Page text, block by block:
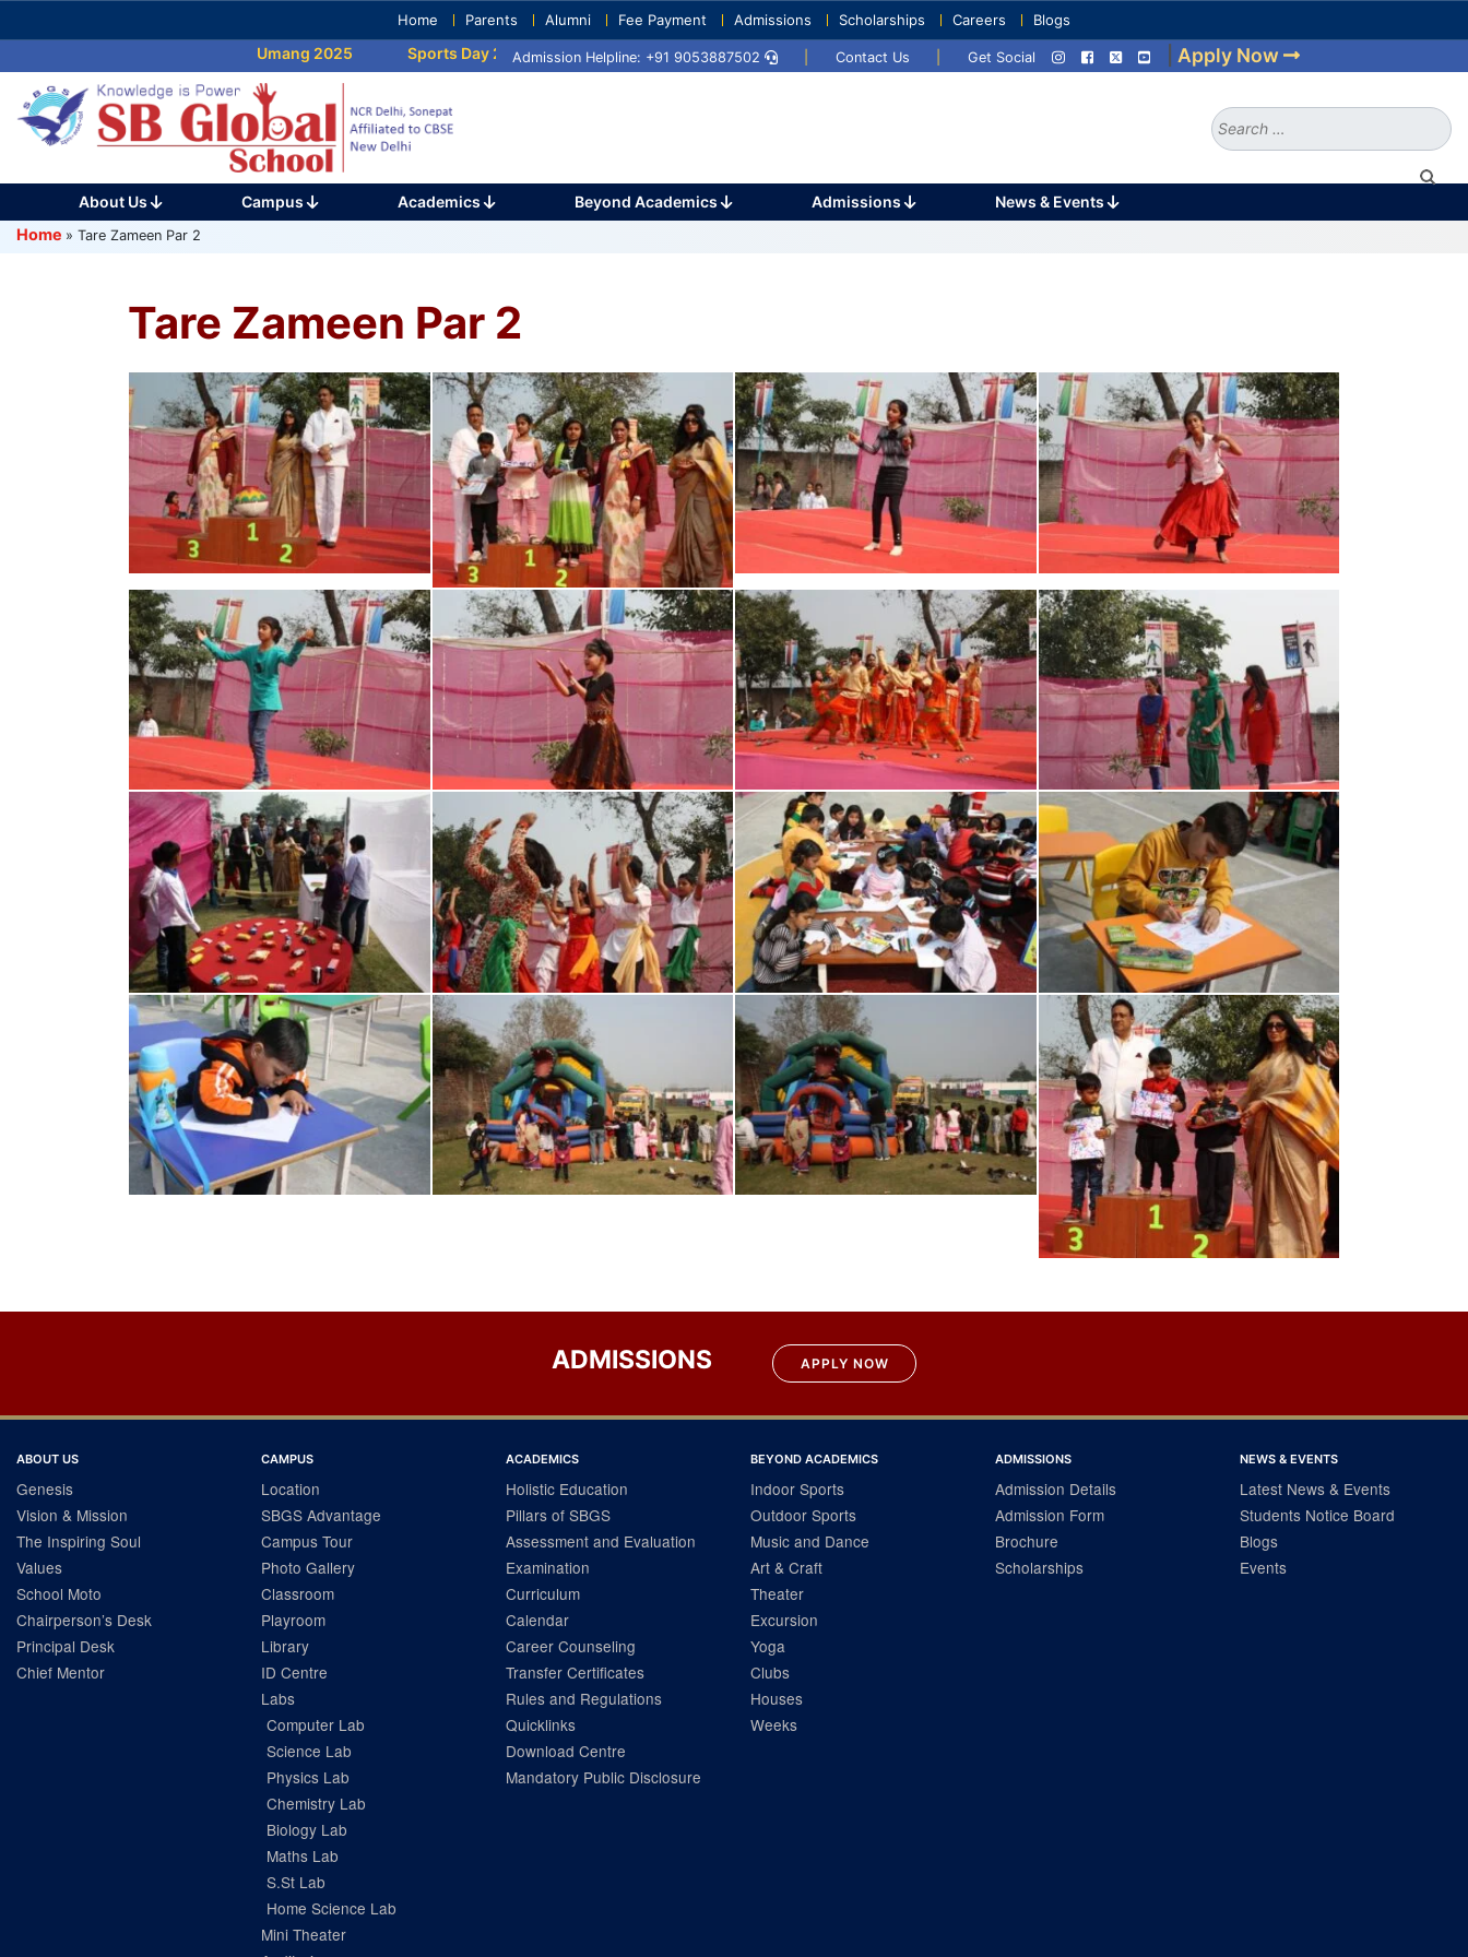
to
(Press
Enter)
Home Parents Alumni Fee Payment Admissions Scholarships Careers Blogs
Umang 2025 Sports Day 2025 Umang 2024 Sports Day 2024
Admission Helpline: +91 9053887502 Contact Us Get Social Apply Now
Search
About Us Campus Academics Beyond Academics Admissions
News & Events
Home » Tare Zameen Par 2
Tare Zameen Par 2
Post
ADMISSIONS APPLY NOW
ABOUT US
Genesis
Vision & Mission
The Inspiring Soul
Values
School Moto
Chairperson’s Desk
Principal Desk
Chief Mentor
CAMPUS
Location
SBGS Advantage
Campus Tour
Photo Gallery
Classroom
Playroom
Library
ID Centre
Labs
Computer Lab
Science Lab
Physics Lab
Chemistry Lab
Biology Lab
Maths Lab
S.St Lab
Home Science Lab
Mini Theater
ACADEMICS
Holistic Education
Pillars of SBGS
Assessment and Evaluation
Examination
Curriculum
Calendar
Career Counseling
Transfer Certificates
Rules and Regulations
Quicklinks
Download Centre
Mandatory Public Disclosure
BEYOND ACADEMICS
Indoor Sports
Outdoor Sports
Music and Dance
Art & Craft
Theater
Excursion
Yoga
Clubs
Houses
Weeks
ADMISSIONS
Admission Details
Admission Form
Brochure
Scholarships
NEWS & EVENTS
Latest News & Events
Students Notice Board
Blogs
Events